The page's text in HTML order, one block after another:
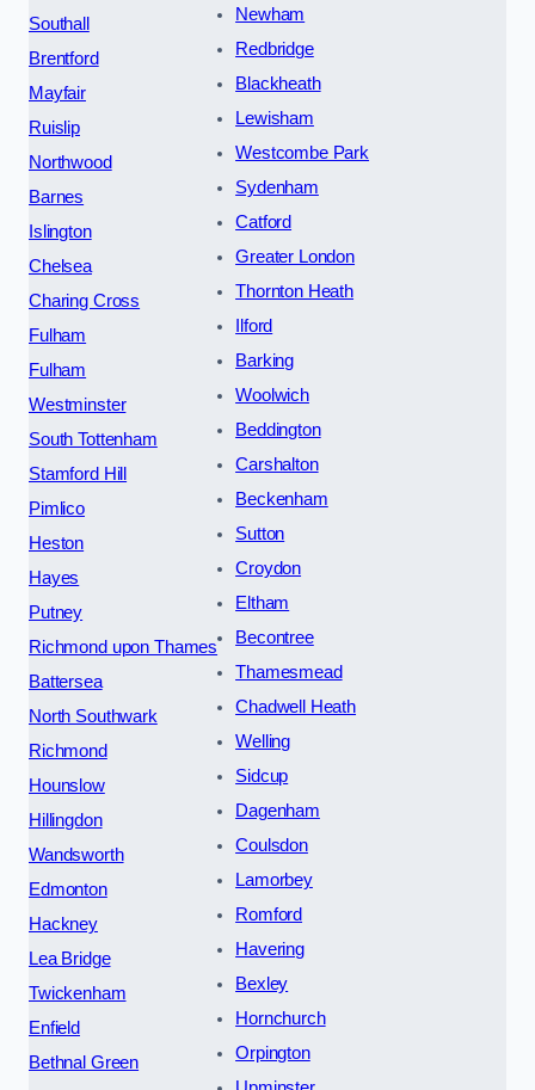
Southall
Brentford
Mayfair
Ruislip
Northwood
Barnes
Islington
Chelsea
Charing Cross
Fulham
Fulham
Westminster
South Tottenham
Stamford Hill
Pimlico
Heston
Hayes
Putney
Richmond upon Thames
Battersea
North Southwark
Richmond
Hounslow
Hillingdon
Wandsworth
Edmonton
Hackney
Lea Bridge
Twickenham
Enfield
Bethnal Green
Newham
Redbridge
Blackheath
Lewisham
Westcombe Park
Sydenham
Catford
Greater London
Thornton Heath
Ilford
Barking
Woolwich
Beddington
Carshalton
Beckenham
Sutton
Croydon
Eltham
Becontree
Thamesmead
Chadwell Heath
Welling
Sidcup
Dagenham
Coulsdon
Lamorbey
Romford
Havering
Bexley
Hornchurch
Orpington